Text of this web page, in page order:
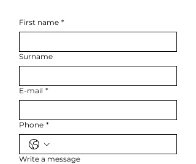
First name *
Surname
E-mail *
Phone *
Write a message